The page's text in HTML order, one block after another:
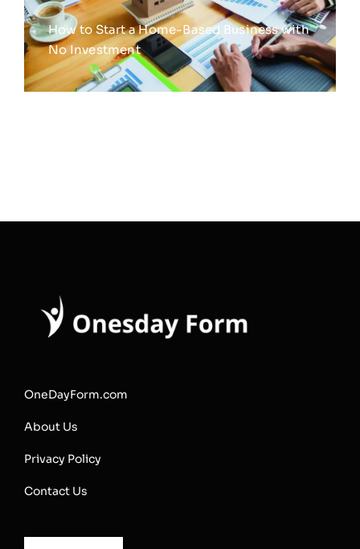
How to Start a Home-Based Business with
No Investment
OneDayForm.com
About Us
Privacy Policy
Contact Us